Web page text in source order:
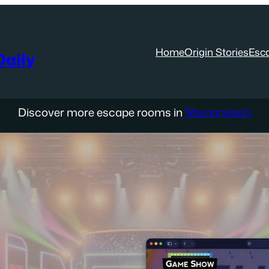
HomeOrigin Stories
Discover more escape rooms inShenandoah